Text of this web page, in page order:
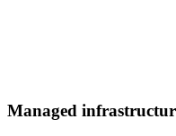
Managed